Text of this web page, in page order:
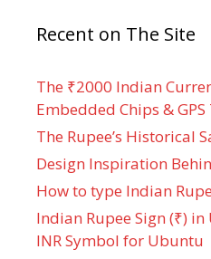
Recent on The Site
The ₹2000 Indian
Embedded Chips &
The Rupee’s Historical
Design Inspiration
How to type Indian
Indian Rupee Sign (₹)
INR Symbol for Ubuntu